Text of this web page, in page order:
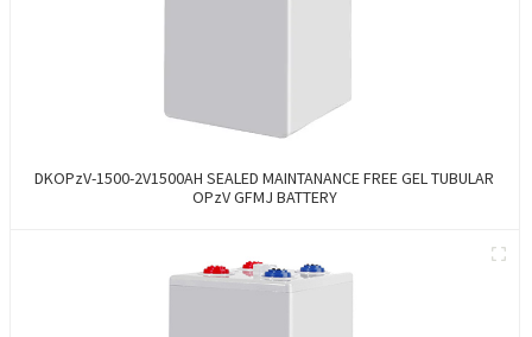
DKOPzV-1500-2V1500AH SEALED MAINTANANCE FREE GEL TUBULAR
OPzV GFMJ BATTERY